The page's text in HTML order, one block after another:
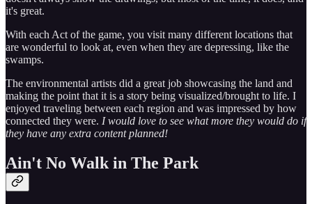
it's great.
With each Act of the game, you visit many different locations that
are wonderful to look at, even when they are depressing, like the
swamps.
The environmental artists did a great job showcasing the land and
making the point that it is a story being visualized/brought to life. I
enjoyed traveling between each region and was impressed by how
connected they were. I would love to see what more they would do if
they have any extra content planned!
Ain't No Walk in The Park